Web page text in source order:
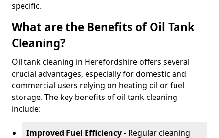
specific.
What are the Benefits of Oil Tank
Cleaning?
Oil tank cleaning in Herefordshire offers several
crucial advantages, especially for domestic and
commercial users relying on heating oil or fuel
storage. The key benefits of oil tank cleaning
include:
Improved Fuel Efficiency - Regular cleaning